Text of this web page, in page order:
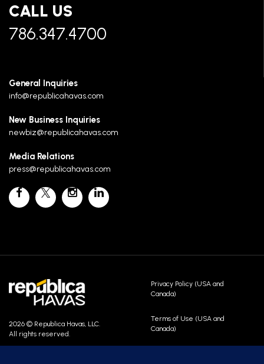
CALL US
786.347.4700
General Inquiries
info@republicahavas.com
New Business Inquiries
newbiz@republicahavas.com
Media Relations
press@republicahavas.com
2026 © Republica Havas, LLC.
All rights reserved.
Privacy Policy (USA and
Canada)
Terms of Use (USA and
Canada)